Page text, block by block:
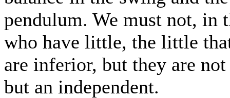
pendulum. We must not, in
who have little, the little
are inferior, but they are
but an independent.